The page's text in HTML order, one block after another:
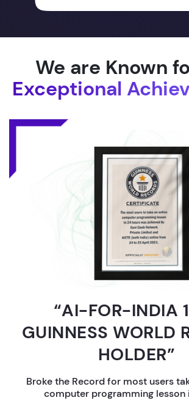
We are Known
Exceptional
“AI-FOR-INDIA
GUINNESS WORLD
HOLDER”
Broke the Record for most users
computer programming lesson